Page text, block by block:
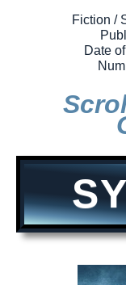
Fiction /
Date